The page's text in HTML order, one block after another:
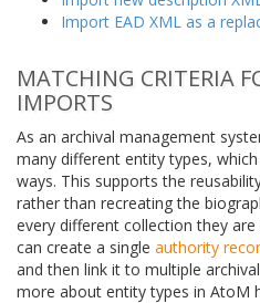
Import EAD XML as a
MATCHING CRITERIA
IMPORTS
As an archival management
many different entity types,
ways. This supports the
rather than recreating the
every different collection they
can create a single authority
and then link it to multiple
more about entity types in AtoM